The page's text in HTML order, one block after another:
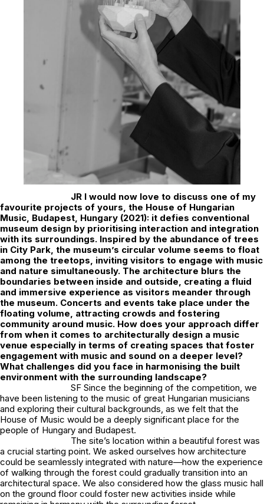
JR I would now love to discuss one of my
favourite projects of yours, the House of Hungarian
Music, Budapest, Hungary (2021): it defies conventional
museum design by prioritising interaction and integration
with its surroundings. Inspired by the abundance of trees
in City Park, the museum’s circular volume seems to float
among the treetops, inviting visitors to engage with music
and nature simultaneously. The architecture blurs the
boundaries between inside and outside, creating a fluid
and immersive experience as visitors meander through
the museum. Concerts and events take place under the
floating volume, attracting crowds and fostering
community around music. How does your approach differ
from when it comes to architecturally design a music
venue especially in terms of creating spaces that foster
engagement with music and sound on a deeper level?
What challenges did you face in harmonising the built
environment with the surrounding landscape?
SF Since the beginning of the competition, we
have been listening to the music of great Hungarian musicians
and exploring their cultural backgrounds, as we felt that the
House of Music would be a deeply significant place for the
people of Hungary and Budapest.
The site’s location within a beautiful forest was
a crucial starting point. We asked ourselves how architecture
could be seamlessly integrated with nature—how the experience
of walking through the forest could gradually transition into an
architectural space. We also considered how the glass music hall
on the ground floor could foster new activities inside while